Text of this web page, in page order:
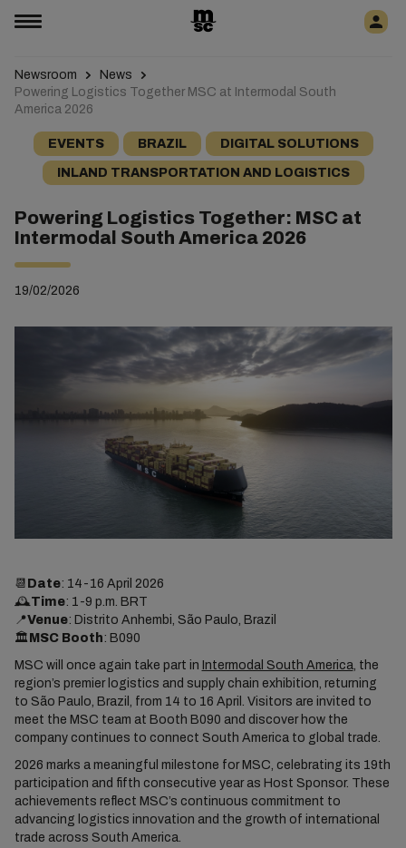
Newsroom
News
Powering Logistics Together MSC at Intermodal South
America 2026
EVENTS BRAZIL DIGITAL SOLUTIONS
INLAND TRANSPORTATION AND LOGISTICS
Powering Logistics Together: MSC at
Intermodal South America 2026
19/02/2026
📆 Date: 14-16 April 2026
🕰️Time: 1-9 p.m. BRT
📍Venue: Distrito Anhembi, São Paulo, Brazil
🏛️ MSC Booth: B090
MSC will once again take part in Intermodal South America, the
region’s premier logistics and supply chain exhibition, returning
to São Paulo, Brazil, from 14 to 16 April. Visitors are invited to
meet the MSC team at Booth B090 and discover how the
company continues to connect South America to global trade.
2026 marks a meaningful milestone for MSC, celebrating its 19th
participation and fifth consecutive year as Host Sponsor. These
achievements reflect MSC’s continuous commitment to
advancing logistics innovation and the growth of international
trade across South America.